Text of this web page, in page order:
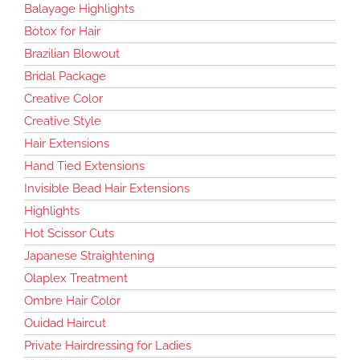
Balayage Highlights
Botox for Hair
Brazilian Blowout
Bridal Package
Creative Color
Creative Style
Hair Extensions
Hand Tied Extensions
Invisible Bead Hair Extensions
Highlights
Hot Scissor Cuts
Japanese Straightening
Olaplex Treatment
Ombre Hair Color
Ouidad Haircut
Private Hairdressing for Ladies